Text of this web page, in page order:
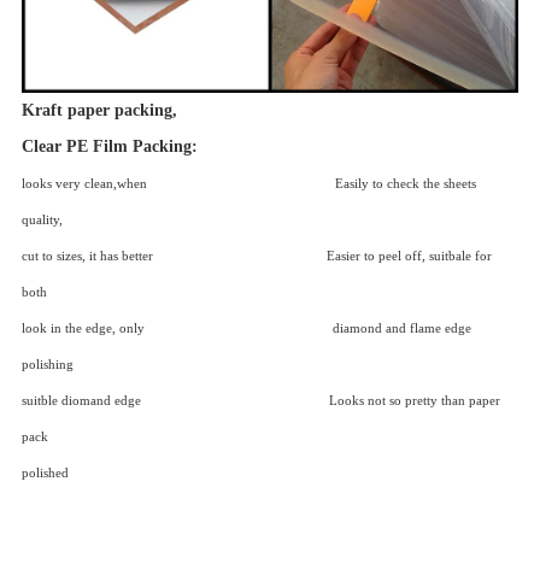
Kraft paper packing,
Clear PE Film Packing:
looks very clean,when Easily to check the sheets
quality,
cut to sizes, it has better Easier to peel off, suitbale for
both
look in the edge, only diamond and flame edge
polishing
suitble diomand edge Looks not so pretty than paper
pack
polished